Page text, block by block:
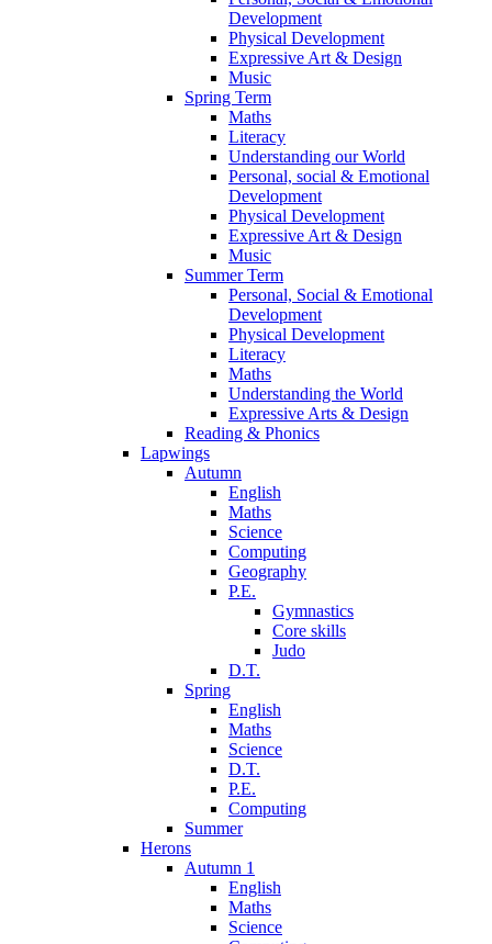
Development
Physical Development
Expressive Art & Design
Music
Spring Term
Maths
Literacy
Understanding our World
Personal, social & Emotional
Development
Physical Development
Expressive Art & Design
Music
Summer Term
Personal, Social & Emotional
Development
Physical Development
Literacy
Maths
Understanding the World
Expressive Arts & Design
Reading & Phonics
Lapwings
Autumn
English
Maths
Science
Computing
Geography
P.E.
Gymnastics
Core skills
Judo
D.T.
Spring
English
Maths
Science
D.T.
P.E.
Computing
Summer
Herons
Autumn 1
English
Maths
Science